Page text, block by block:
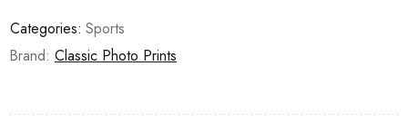
Categories: Sports
Brand: Classic Photo Prints